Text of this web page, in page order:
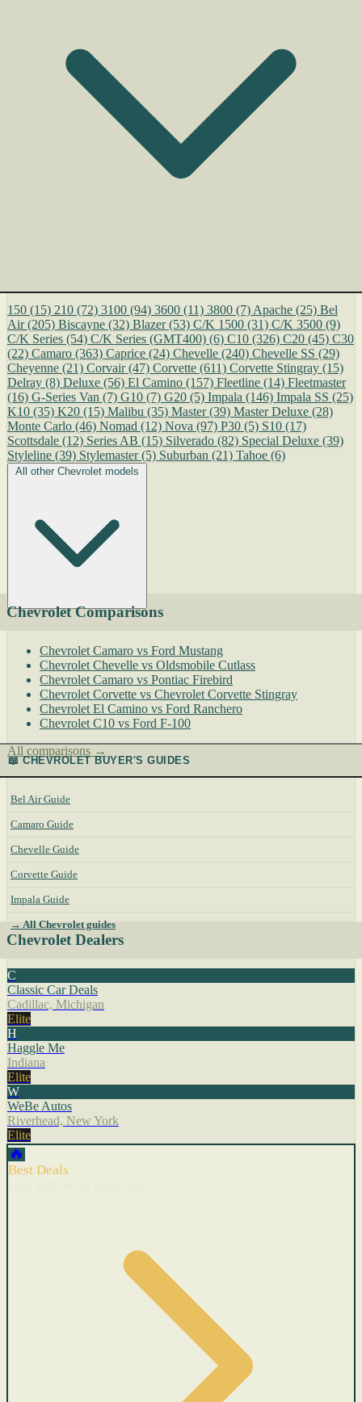
150 (15) 210 (72) 3100 (94) 3600 (11) 3800 (7) Apache (25) Bel
Air (205) Biscayne (32) Blazer (53) C/K 1500 (31) C/K 3500 (9)
C/K Series (54) C/K Series (GMT400) (6) C10 (326) C20 (45) C30
(22) Camaro (363) Caprice (24) Chevelle (240) Chevelle SS (29)
Cheyenne (21) Corvair (47) Corvette (611) Corvette Stingray (15)
Delray (8) Deluxe (56) El Camino (157) Fleetline (14) Fleetmaster
(16) G-Series Van (7) G10 (7) G20 (5) Impala (146) Impala SS (25)
K10 (35) K20 (15) Malibu (35) Master (39) Master Deluxe (28)
Monte Carlo (46) Nomad (12) Nova (97) P30 (5) S10 (17)
Scottsdale (12) Series AB (15) Silverado (82) Special Deluxe (39)
Styleline (39) Stylemaster (5) Suburban (21) Tahoe (6)
All other Chevrolet models
Chevrolet Comparisons
Chevrolet Camaro vs Ford Mustang
Chevrolet Chevelle vs Oldsmobile Cutlass
Chevrolet Camaro vs Pontiac Firebird
Chevrolet Corvette vs Chevrolet Corvette Stingray
Chevrolet El Camino vs Ford Ranchero
Chevrolet C10 vs Ford F-100
All comparisons →
📖 CHEVROLET BUYER'S GUIDES
Bel Air Guide
Camaro Guide
Chevelle Guide
Corvette Guide
Impala Guide
→ All Chevrolet guides
Chevrolet Dealers
C
Classic Car Deals
Cadillac, Michigan
Elite
H
Haggle Me
Indiana
Elite
W
WeBe Autos
Riverhead, New York
Elite
🔥
Best Deals